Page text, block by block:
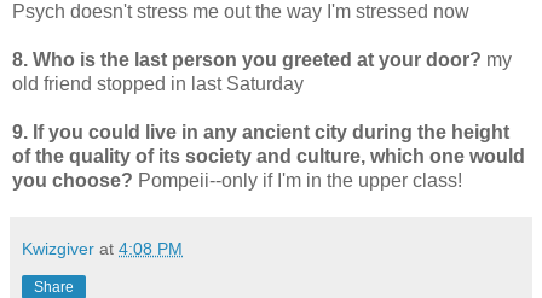
Psych doesn't stress me out the way I'm stressed now
8. Who is the last person you greeted at your door? my
old friend stopped in last Saturday
9. If you could live in any ancient city during the height
of the quality of its society and culture, which one would
you choose? Pompeii--only if I'm in the upper class!
Kwizgiver at 4:08 PM
Share